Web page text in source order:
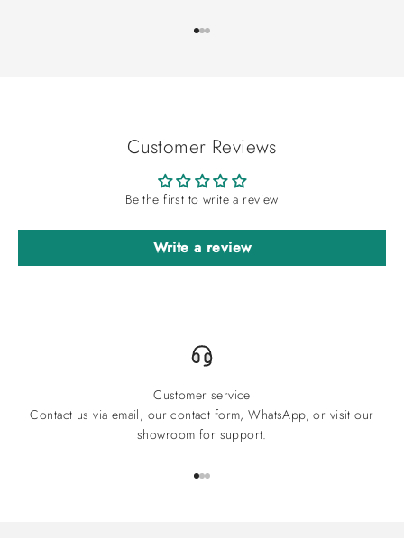
Customer Reviews
Be the first to write a review
Write a review
Customer service
Contact us via email, our contact form, WhatsApp, or visit our
showroom for support.